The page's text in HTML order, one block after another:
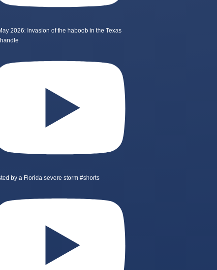
2026: Invasion of the haboob in the Texas
by a Florida severe storm #shorts